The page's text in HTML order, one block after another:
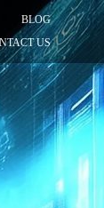
BLOG
US